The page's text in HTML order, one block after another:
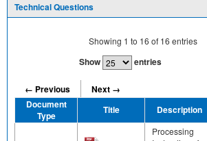
Technical Questions
Showing 1 to 16 of 16 entries
Show entries
← Previous
Next →
Document
Type
Title Description
Processing